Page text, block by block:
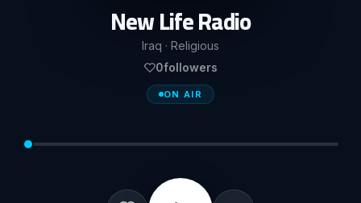
New Life Radio
Iraq · Religious
0followers
ON AIR